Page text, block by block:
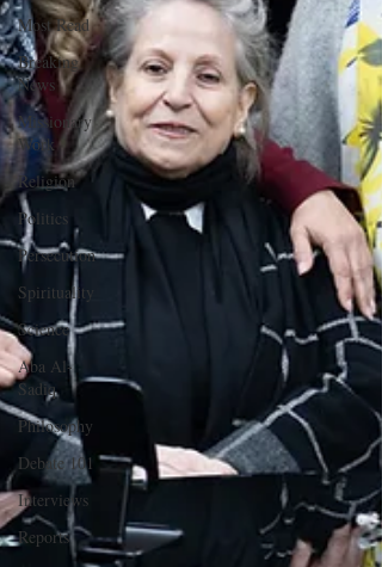
Most Read
Breaking
News
Missionary
Work
Religion
Politics
Persecution
Spirituality
Science
Aba Al-
Sadiq
Philosophy
Debate 101
Interviews
Reports